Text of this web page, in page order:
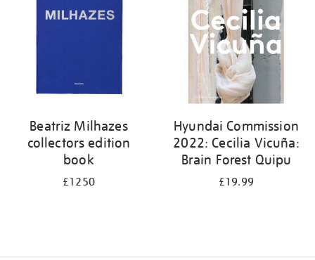
Beatriz Milhazes
collectors edition
book
£1250
Hyundai Commission
2022: Cecilia Vicuña:
Brain Forest Quipu
£19.99